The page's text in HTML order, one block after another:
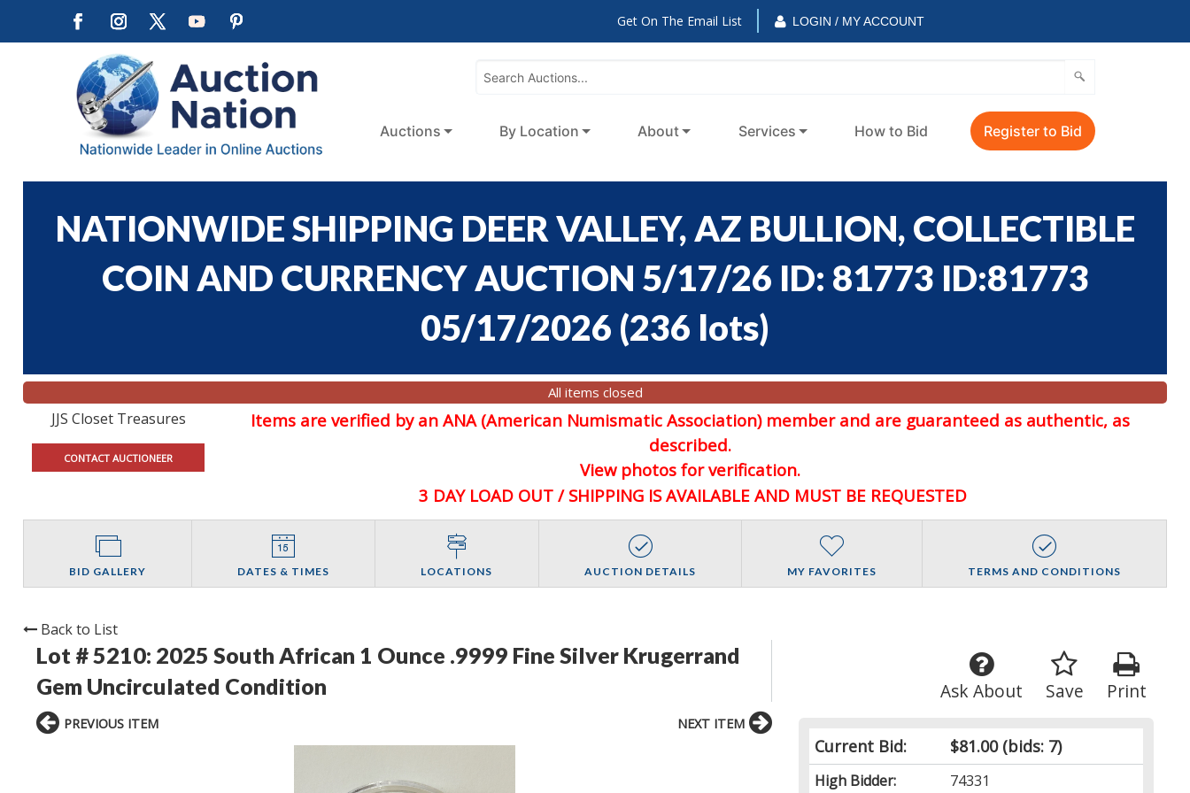
Get On The Email List LOGIN / MY ACCOUNT
Auctions By Location About Services How to Bid Register to Bid
NATIONWIDE SHIPPING DEER VALLEY, AZ BULLION, COLLECTIBLE
COIN AND CURRENCY AUCTION 5/17/26 ID: 81773 ID:81773
05/17/2026 (236 lots)
All items closed
JJS Closet Treasures
CONTACT AUCTIONEER
Items are verified by an ANA (American Numismatic Association) member and are guaranteed as authentic, as
described.
View photos for verification.
3 DAY LOAD OUT / SHIPPING IS AVAILABLE AND MUST BE REQUESTED
BID GALLERY DATES & TIMES LOCATIONS AUCTION DETAILS MY FAVORITES TERMS AND CONDITIONS
Back to List
Lot # 5210: 2025 South African 1 Ounce .9999 Fine Silver Krugerrand
Gem Uncirculated Condition
Print
Save
Ask About
Current Bid: $81.00(bids: 7)
High Bidder: 74331
PREVIOUS ITEM NEXT ITEM